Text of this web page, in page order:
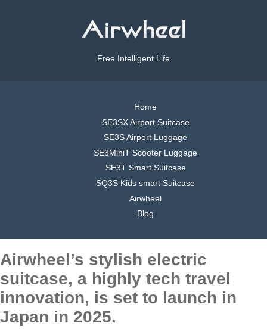
Free Intelligent Life
Home
SE3SX Airport Suitcase
SE3S Airport Luggage
SE3MiniT Scooter Luggage
SE3T Smart Suitcase
SQ3S Kids smart Suitcase
Airwheel
Blog
Airwheel’s stylish electric
suitcase, a highly tech travel
innovation, is set to launch in
Japan in 2025.